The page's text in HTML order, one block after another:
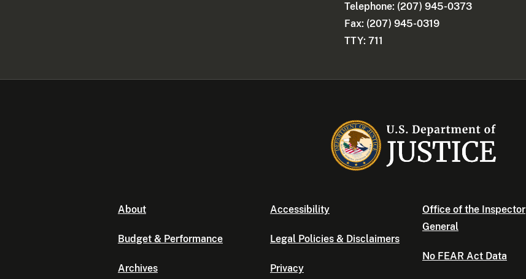
Telephone: (207) 945-0373
Fax: (207) 945-0319
TTY: 711
About
Budget & Performance
Archives
Accessibility
Legal Policies & Disclaimers
Privacy
Office of the Inspector
General
No FEAR Act Data